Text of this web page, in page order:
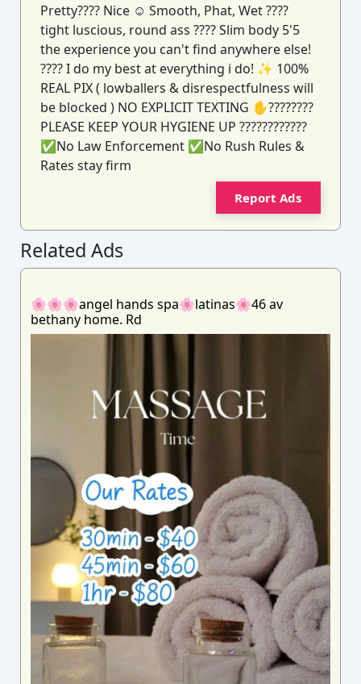
Pretty???? Nice ☺ Smooth, Phat, Wet ????
tight luscious, round ass ???? Slim body 5'5
the experience you can't find anywhere else!
???? I do my best at everything i do! ✨ 100%
REAL PIX ( lowballers & disrespectfulness will
be blocked ) NO EXPLICIT TEXTING ✋????????
PLEASE KEEP YOUR HYGIENE UP ????????????
✅No Law Enforcement ✅No Rush Rules &
Rates stay firm
Report Ads
Related Ads
🌸🌸🌸angel hands spa🌸latinas🌸46 av
bethany home. Rd